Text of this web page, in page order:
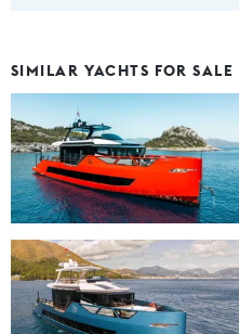
SIMILAR YACHTS FOR SALE